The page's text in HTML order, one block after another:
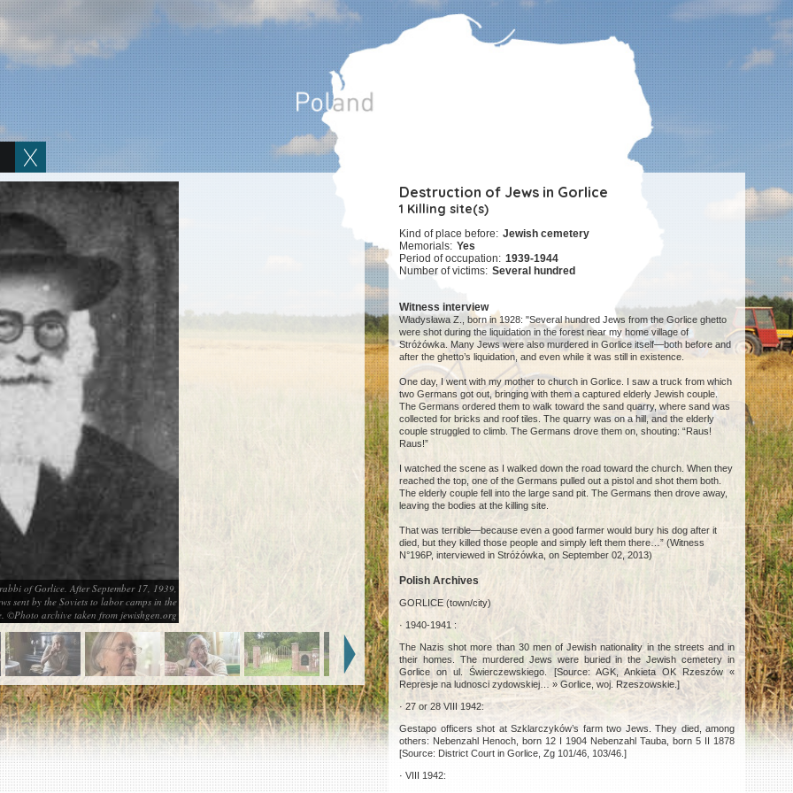
of Gorlice. After September 17, 1939,
sent by the Soviets to labor camps in the
©Photo archive taken from jewishgen.org
Destruction of Jews in Gorlice
1 Killing site(s)
Kind of place before: Jewish cemetery
Memorials: Yes
Period of occupation: 1939-1944
Number of victims: Several hundred
Witness interview
Władysława Z., born in 1928: "Several hundred Jews from the Gorlice ghetto
were shot during the liquidation in the forest near my home village of
Stróżówka. Many Jews were also murdered in Gorlice itself—both before and
after the ghetto’s liquidation, and even while it was still in existence.
One day, I went with my mother to church in Gorlice. I saw a truck from which
two Germans got out, bringing with them a captured elderly Jewish couple.
The Germans ordered them to walk toward the sand quarry, where sand was
collected for bricks and roof tiles. The quarry was on a hill, and the elderly
couple struggled to climb. The Germans drove them on, shouting: “Raus!
Raus!”
I watched the scene as I walked down the road toward the church. When they
reached the top, one of the Germans pulled out a pistol and shot them both.
The elderly couple fell into the large sand pit. The Germans then drove away,
leaving the bodies at the killing site.
That was terrible—because even a good farmer would bury his dog after it
died, but they killed those people and simply left them there…” (Witness
N°196P, interviewed in Stróżówka, on September 02, 2013)
Polish Archives
GORLICE (town/city)
· 1940-1941 :
The Nazis shot more than 30 men of Jewish nationality in the streets and in
their homes. The murdered Jews were buried in the Jewish cemetery in
Gorlice on ul. Świerczewskiego. [Source: AGK, Ankieta OK Rzeszów «
Represje na ludnosci zydowskiej… » Gorlice, woj. Rzeszowskie.]
· 27 or 28 VIII 1942:
Gestapo officers shot at Szklarczyków’s farm two Jews. They died, among
others: Nebenzahl Henoch, born 12 I 1904 Nebenzahl Tauba, born 5 II 1878
[Source: District Court in Gorlice, Zg 101/46, 103/46.]
· VIII 1942: